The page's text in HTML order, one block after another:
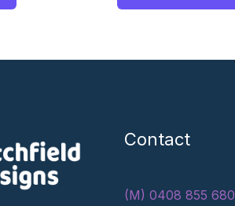
Contact
(M) 0408 855 680